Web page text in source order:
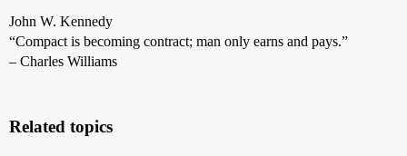
John W. Kennedy
“Compact is becoming contract; man only earns and pays.”
– Charles Williams
Related topics